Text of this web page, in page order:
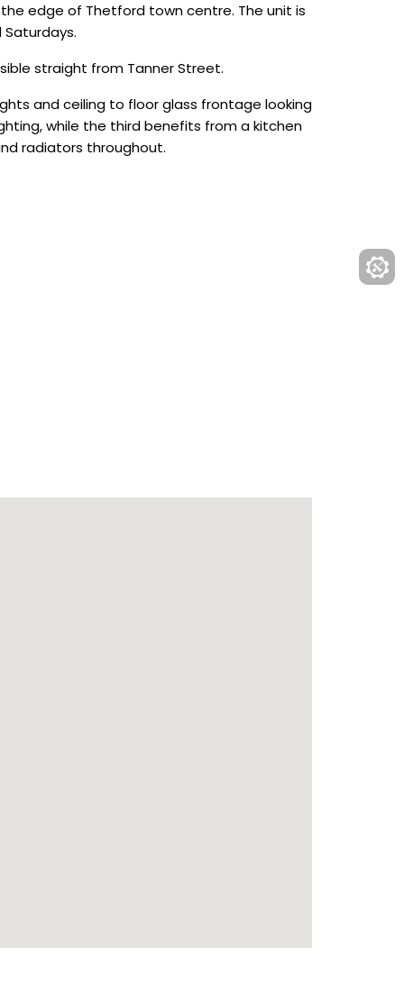
edge of Thetford town centre. The unit is
straight from Tanner Street.
and ceiling to floor glass frontage looking
while the third benefits from a kitchen
radiators throughout.